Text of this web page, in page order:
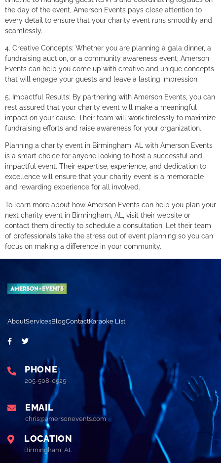
the day of the event, Amerson Events pays close attention to
every detail to ensure that your charity event runs smoothly and
seamlessly.
4. Creative Concepts: Whether you are planning a gala dinner, a
fundraising auction, or a community awareness event, Amerson
Events can help you come up with creative and unique concepts
that will engage your guests and leave a lasting impression.
5. Impactful Results: By partnering with Amerson Events, you can
rest assured that your charity event will make a meaningful
impact on your cause. Their team will work tirelessly to maximize
fundraising efforts and raise awareness for your organization.
Planning a charity event in Birmingham, AL with Amerson Events
is a smart choice for anyone looking to host a successful and
impactful event. Their expertise, experience, and dedication to
excellence will ensure that your charity event is a memorable
and rewarding experience for all involved.
To learn more about how Amerson Events can help you plan your
next charity event in Birmingham, AL, visit their website or
contact them directly to schedule a consultation. Let their team
of professionals take the stress out of event planning so you can
focus on making a difference in your community.
AboutServicesBlogContactKaraoke List
PHONE
205-508-0525
EMAIL
chris@amersonevents.com
LOCATION
Birmingham, AL